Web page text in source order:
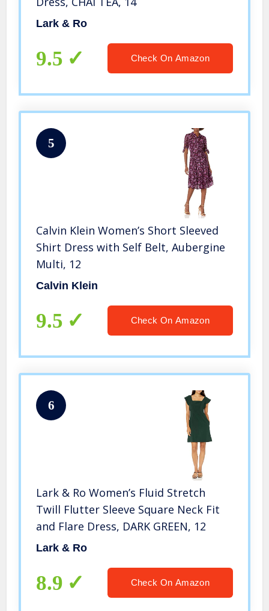
Lark & Ro
9.5 Check On Amazon
5
Calvin Klein Women’s Short Sleeved
Shirt Dress with Self Belt, Aubergine
Multi, 12
Calvin Klein
9.5 Check On Amazon
6
Lark & Ro Women’s Fluid Stretch
Twill Flutter Sleeve Square Neck Fit
and Flare Dress, DARK GREEN, 12
Lark & Ro
8.9 Check On Amazon